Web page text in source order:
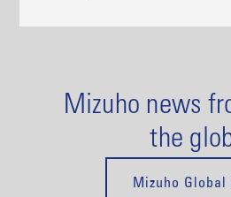
Mizuho news
the
Mizuho Global